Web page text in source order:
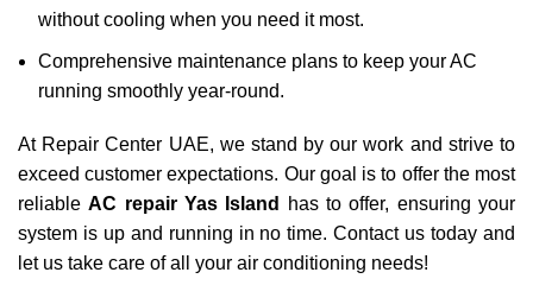
without cooling when you need it most.
Comprehensive maintenance plans to keep your AC
running smoothly year-round.
At Repair Center UAE, we stand by our work and strive to
exceed customer expectations. Our goal is to offer the most
reliableAC repair Yas Island
has to offer, ensuring your
system is up and running in no time.Contact us today and
let us take care of all your air conditioning needs!